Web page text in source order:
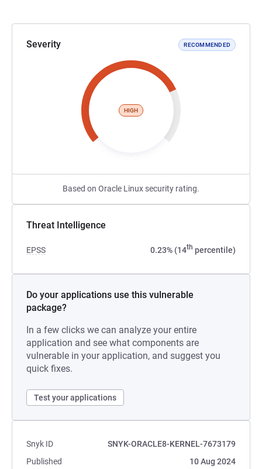
Severity RECOMMENDED
HIGH
Based on Oracle Linux security rating.
Threat Intelligence
EPSS 0.23% (14th percentile)
Do your applications use this vulnerable
package?
In a few clicks we can analyze your entire
application and see what components are
vulnerable in your application, and suggest you
quick fixes.
Test your applications
Snyk ID
SNYK-ORACLE8-KERNEL-7673179
Published
10 Aug 2024